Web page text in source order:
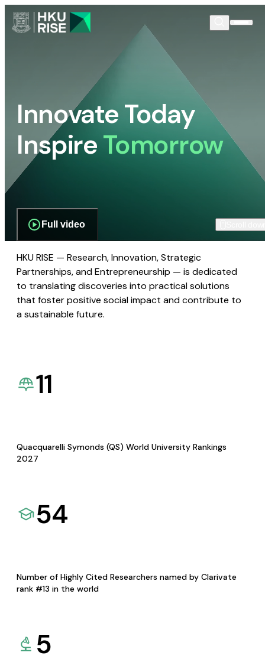
Innovate Today
InspireTomorrow
Full video
HKU RISE — Research, Innovation, Strategic
Partnerships, and Entrepreneurship — is dedicated
to translating discoveries into practical solutions
that foster positive social impact and contribute to
a sustainable future.
11
Quacquarelli Symonds (QS) World University Rankings
2027
54
Number of Highly Cited Researchers named by Clarivate
rank #13 in the world
5